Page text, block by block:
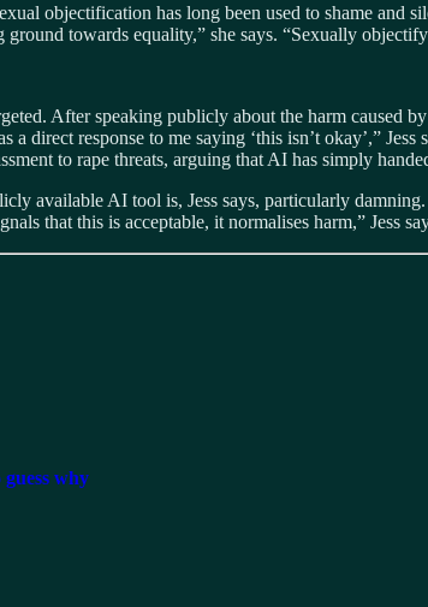
objectification has long been used to shame
towards equality,” she says. “Sexually
After speaking publicly about the harm caused
direct response to me saying ‘this isn’t okay’,”
to rape threats, arguing that AI has simply
available AI tool is, Jess says, particularly
that this is acceptable, it normalises harm,” Jess
why